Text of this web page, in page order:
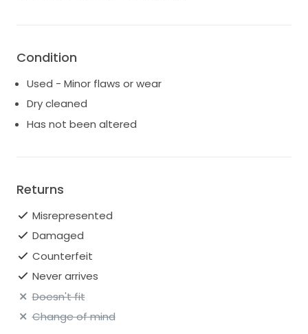
Condition
Used - Minor flaws or wear
Dry cleaned
Has not been altered
Returns
Misrepresented
Damaged
Counterfeit
Never arrives
Doesn't fit
Change of mind